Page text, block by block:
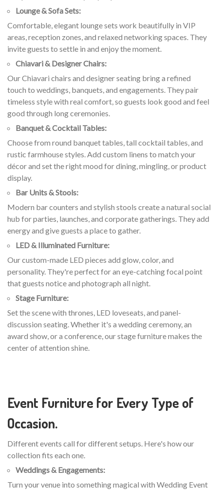
Lounge & Sofa Sets:
Comfortable, elegant lounge sets work beautifully in VIP
areas, reception zones, and relaxed networking spaces. They
invite guests to settle in and enjoy the moment.
Chiavari & Designer Chairs:
Our Chiavari chairs and designer seating bring a refined
touch to weddings, banquets, and engagements. They pair
timeless style with real comfort, so guests look good and feel
good through long ceremonies.
Banquet & Cocktail Tables:
Choose from round banquet tables, tall cocktail tables, and
rustic farmhouse styles. Add custom linens to match your
décor and set the right mood for dining, mingling, or product
display.
Bar Units & Stools:
Modern bar counters and stylish stools create a natural social
hub for parties, launches, and corporate gatherings. They add
energy and give guests a place to gather.
LED & Illuminated Furniture:
Our custom-made LED pieces add glow, color, and
personality. They're perfect for an eye-catching focal point
that guests notice and photograph all night.
Stage Furniture:
Set the scene with thrones, LED loveseats, and panel-
discussion seating. Whether it's a wedding ceremony, an
award show, or a conference, our stage furniture makes the
center of attention shine.
Event Furniture for Every Type of
Occasion.
Different events call for different setups. Here's how our
collection fits each one.
Weddings & Engagements:
Turn your venue into something magical with Wedding Event